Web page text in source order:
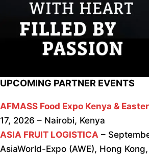
UPCOMING PARTNER EVENTS
AFMASS Food Expo Kenya &
17, 2026 – Nairobi, Kenya
ASIA FRUIT LOGISTICA –
AsiaWorld-Expo (AWE), Hong